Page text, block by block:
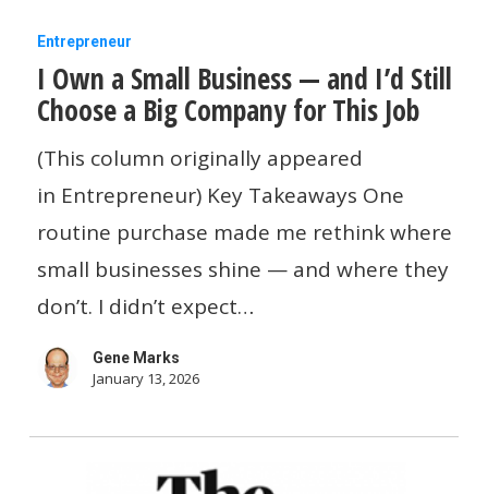
Own
a
Small
Business
—
and
I’d
Choose
Big
Entrepreneur
I Own a Small Business — and I’d Still
Choose a Big Company for This Job
(This column originally appeared
in Entrepreneur) Key Takeaways One
routine purchase made me rethink where
small businesses shine — and where they
don’t. I didn’t expect…
Gene Marks
January 13, 2026